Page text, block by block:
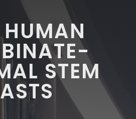
HUMAN
STEM